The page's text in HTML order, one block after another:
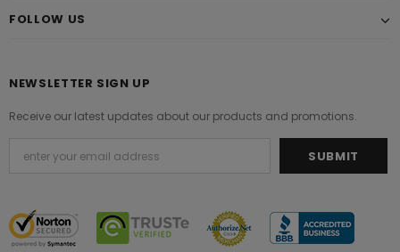
FOLLOW US
NEWSLETTER SIGN UP
Receive our latest updates about our products and promotions.